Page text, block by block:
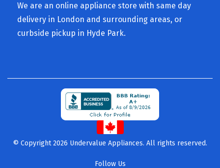
We are an online appliance store with same day
delivery in London and surrounding areas, or
curbside pickup in Hyde Park.
© Copyright 2026 Undervalue Appliances. All rights reserved.
Follow Us